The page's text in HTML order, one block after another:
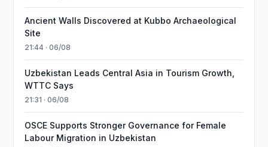
Ancient Walls Discovered at Kubbo Archaeological
Site
21:44 · 06/08
Uzbekistan Leads Central Asia in Tourism Growth,
WTTC Says
21:31 · 06/08
OSCE Supports Stronger Governance for Female
Labour Migration in Uzbekistan